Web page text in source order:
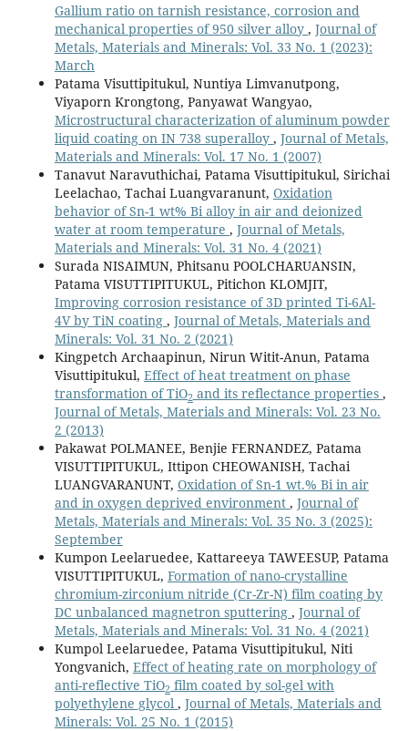
Gallium ratio on tarnish resistance, corrosion and
mechanical properties of 950 silver alloy , Journal of
Metals, Materials and Minerals: Vol. 33 No. 1 (2023):
March
Patama Visuttipitukul, Nuntiya Limvanutpong,
Viyaporn Krongtong, Panyawat Wangyao,
Microstructural characterization of aluminum powder
liquid coating on IN 738 superalloy , Journal of Metals,
Materials and Minerals: Vol. 17 No. 1 (2007)
Tanavut Naravuthichai, Patama Visuttipitukul, Sirichai
Leelachao, Tachai Luangvaranunt, Oxidation
behavior of Sn-1 wt% Bi alloy in air and deionized
water at room temperature , Journal of Metals,
Materials and Minerals: Vol. 31 No. 4 (2021)
Surada NISAIMUN, Phitsanu POOLCHARUANSIN,
Patama VISUTTIPITUKUL, Pitichon KLOMJIT,
Improving corrosion resistance of 3D printed Ti-6Al-
4V by TiN coating , Journal of Metals, Materials and
Minerals: Vol. 31 No. 2 (2021)
Kingpetch Archaapinun, Nirun Witit-Anun, Patama
Visuttipitukul, Effect of heat treatment on phase
transformation of TiO2 and its reflectance properties ,
Journal of Metals, Materials and Minerals: Vol. 23 No.
2 (2013)
Pakawat POLMANEE, Benjie FERNANDEZ, Patama
VISUTTIPITUKUL, Ittipon CHEOWANISH, Tachai
LUANGVARANUNT, Oxidation of Sn-1 wt.% Bi in air
and in oxygen deprived environment , Journal of
Metals, Materials and Minerals: Vol. 35 No. 3 (2025):
September
Kumpon Leelaruedee, Kattareeya TAWEESUP, Patama
VISUTTIPITUKUL, Formation of nano-crystalline
chromium-zirconium nitride (Cr-Zr-N) film coating by
DC unbalanced magnetron sputtering , Journal of
Metals, Materials and Minerals: Vol. 31 No. 4 (2021)
Kumpol Leelaruedee, Patama Visuttipitukul, Niti
Yongvanich, Effect of heating rate on morphology of
anti-reflective TiO2 film coated by sol-gel with
polyethylene glycol , Journal of Metals, Materials and
Minerals: Vol. 25 No. 1 (2015)